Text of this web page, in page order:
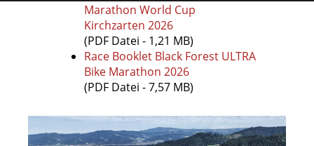
Marathon World Cup
Kirchzarten 2026
(PDF Datei - 1,21 MB)
Race Booklet Black Forest ULTRA
Bike Marathon 2026
(PDF Datei - 7,57 MB)